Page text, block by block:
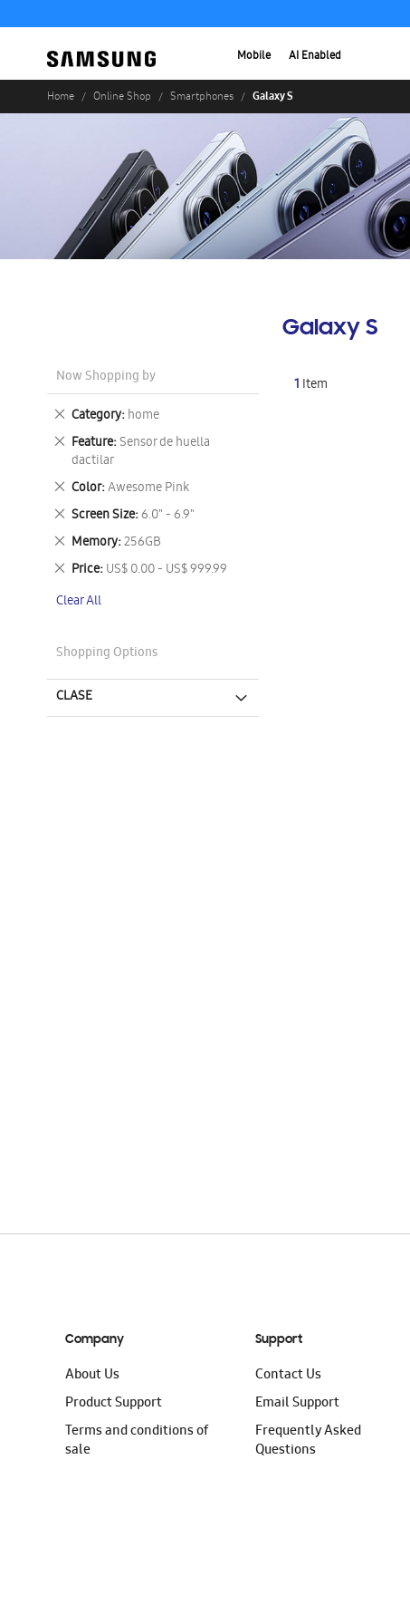
Mobile AI Enabled
Home Online Shop Smartphones Galaxy S
Galaxy S
1 Item
Now Shopping by
Category home
Remove
This
Item
Feature Sensor de huella
dactilar
Remove
This
Item
Color Awesome Pink
Remove
This
Item
Screen Size 6.0" - 6.9"
Remove
This
Item
Memory 256GB
Remove
This
Item
Price US$ 0.00 - US$ 999.99
Remove
Item
Clear All
Shopping Options
CLASE
Company
About Us
Product Support
Terms and conditions of
sale
Support
Contact Us
Email Support
Frequently Asked
Questions